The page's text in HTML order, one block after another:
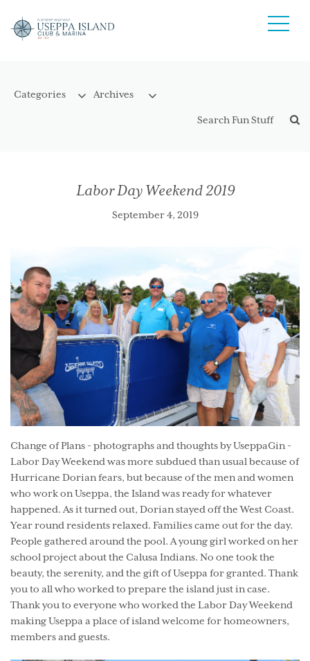
Labor Day Weekend 2019
September 4, 2019
Change of Plans - photographs and thoughts by UseppaGin -
Labor Day Weekend was more subdued than usual because of
Hurricane Dorian fears, but because of the men and women
who work on Useppa, the Island was ready for whatever
happened. As it turned out, Dorian stayed off the West Coast.
Year round residents relaxed. Families came out for the day.
People gathered around the pool. A young girl worked on her
school project about the Calusa Indians. No one took the
beauty, the serenity, and the gift of Useppa for granted. Thank
you to all who worked to prepare the island just in case.
Thank you to everyone who worked the Labor Day Weekend
making Useppa a place of island welcome for homeowners,
members and guests.